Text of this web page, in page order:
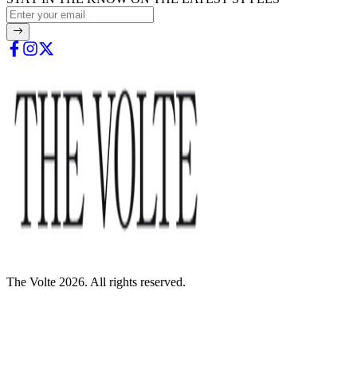
The Volte 2026. All rights reserved.